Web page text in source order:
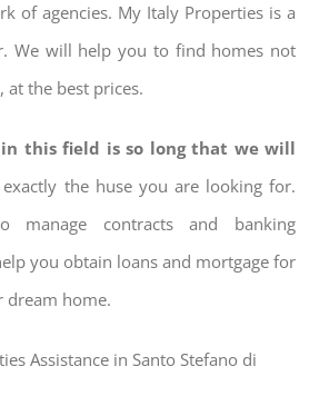
of agencies. My Italy Properties is a
We will help you to find homes not
the best prices.
this field is so long that we will
the huse you are looking for.
manage contracts and banking
you obtain loans and mortgage for
dream home.